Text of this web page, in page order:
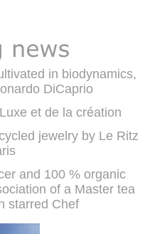
in biodynamics,
DiCaprio
et de la création
jewelry by Le Ritz
and 100 % organic
of a Master tea
starred Chef